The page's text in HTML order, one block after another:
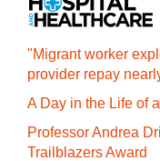
"Migrant worker
provider repay
A Day in the Life of
Professor Andrea
Trailblazers Award